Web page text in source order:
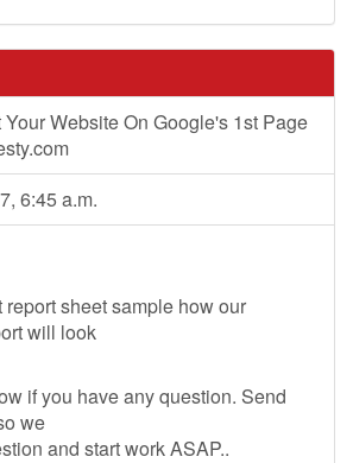
Your Website On Google's 1st Page
6:45 a.m.
sheet sample how our
will look
if you have any question. Send
we
and start work ASAP..